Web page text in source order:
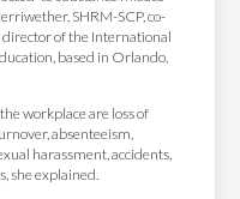
SHRM-SCP, co-
of the International
based in Orlando,
workplace are loss of
absenteeism,
harassment, accidents,
she explained.